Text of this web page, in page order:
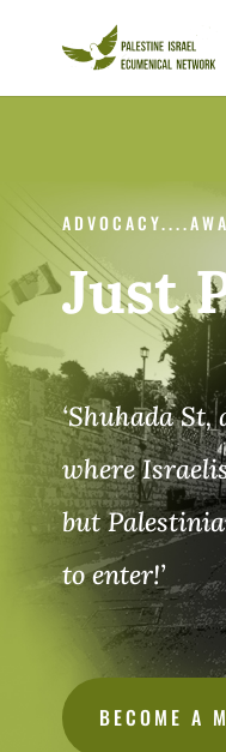
Just
‘Shuhada
where
but
to enter!’
BECOME A